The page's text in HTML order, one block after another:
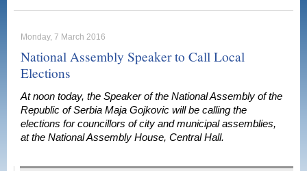
Monday, 7 March 2016
National Assembly Speaker to Call Local
Elections
At noon today, the Speaker of the National Assembly of the
Republic of Serbia Maja Gojkovic will be calling the
elections for councillors of city and municipal assemblies,
at the National Assembly House, Central Hall.